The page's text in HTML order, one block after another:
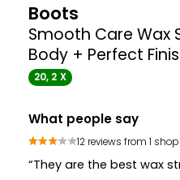
Boots
Smooth Care Wax
Body + Perfect
20, 2 X
What people say
12 reviews from 1 shop
“They are the best wax